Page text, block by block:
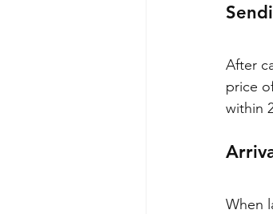
After
price
within
When